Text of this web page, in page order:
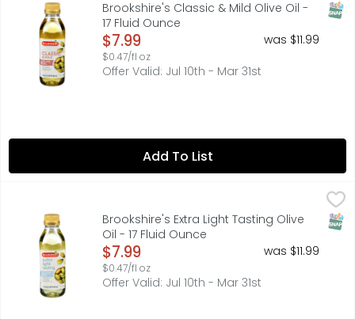
Brookshire's Classic & Mild Olive Oil -
17 Fluid Ounce
Open Product Description
$7.99
$0.47/fl oz
was $11.99
Offer Valid: Jul 10th - Mar 31st
Add To List
Brookshire's Extra Light Tasting Olive Oil - 17 Fluid Ounce,
CLEAN, DELICATE TASTE. IDEAL FOR SAUTEING, BAKING
Brookshire's Extra Light Tasting Olive
Oil - 17 Fluid Ounce
Open Product Description
$7.99
$0.47/fl oz
was $11.99
Offer Valid: Jul 10th - Mar 31st